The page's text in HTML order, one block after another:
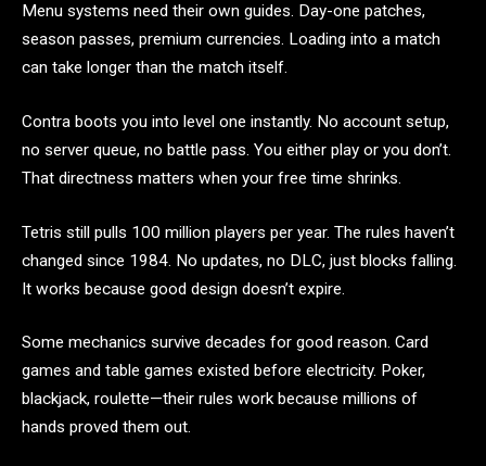
Menu systems need their own guides. Day-one patches,
season passes, premium currencies. Loading into a match
can take longer than the match itself.
Contra boots you into level one instantly. No account setup,
no server queue, no battle pass. You either play or you don’t.
That directness matters when your free time shrinks.
Tetris still pulls 100 million players per year. The rules haven’t
changed since 1984. No updates, no DLC, just blocks falling.
It works because good design doesn’t expire.
Some mechanics survive decades for good reason. Card
games and table games existed before electricity. Poker,
blackjack, roulette—their rules work because millions of
hands proved them out.